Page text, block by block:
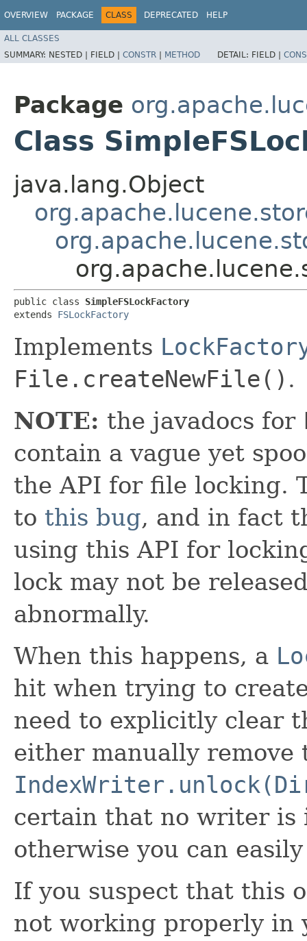
OVERVIEW PACKAGE CLASS DEPRECATED HELP
ALL CLASSES
SUMMARY: NESTED | FIELD | CONSTR | METHOD DETAIL: FIELD |
Package
Class
java.lang.Object
public class SimpleFSLockFactory
extends FSLockFactory
Implements
File.createNewFile() .
NOTE: the javadocs for
contain a vague yet
the API for file locking.
to this bug, and in fact
using this API for
lock may not be
abnormally.
When this happens, a
hit when trying to
need to explicitly clear
either manually remove
certain that no writer
otherwise you can
If you suspect that this
not working properly in